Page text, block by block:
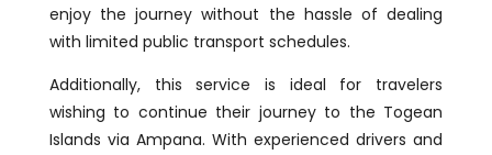
enjoy the journey without the hassle of dealing
with limited public transport schedules.
Additionally, this service is ideal for travelers
wishing to continue their journey to the Togean
Islands via Ampana. With experienced drivers and